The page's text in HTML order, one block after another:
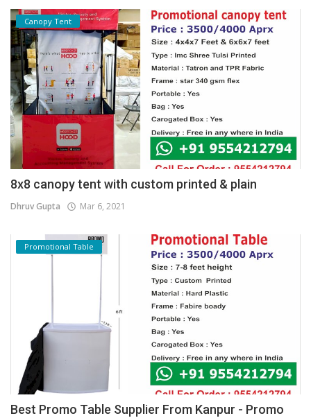
Canopy Tent
8x8 canopy tent with custom printed & plain
Dhruv Gupta Mar 6, 2021
Promotional Table
Best Promo Table Supplier From Kanpur - Promo